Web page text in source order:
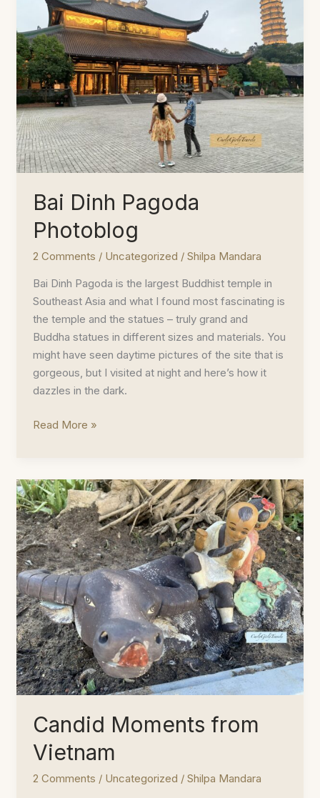
Dhauladhar
Bai Dinh Pagoda
Photoblog
2 Comments / Uncategorized / Shilpa Mandara
Bai Dinh Pagoda is the largest Buddhist temple in
Southeast Asia and what I found most fascinating is
the temple and the statues – truly grand and
Buddha statues in different sizes and materials. You
might have seen daytime pictures of the site that is
gorgeous, but I visited at night and here’s how it
dazzles in the dark.
Bai
Photoblog
Read More »
Candid Moments from
Vietnam
2 Comments / Uncategorized / Shilpa Mandara